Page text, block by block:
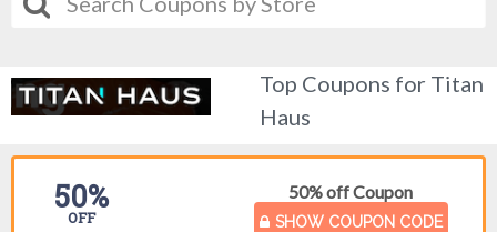
Top Coupons for Titan
Haus
50% off Coupon
SHOW COUPON CODE
50%
OFF